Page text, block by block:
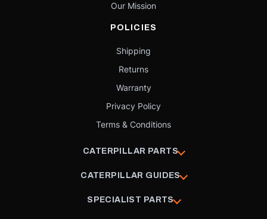
Our Mission
POLICIES
Shipping
Returns
Warranty
Privacy Policy
Terms & Conditions
CATERPILLAR PARTS
CATERPILLAR GUIDES
SPECIALIST PARTS